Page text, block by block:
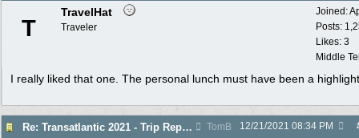
Joined:
Posts:
Likes: 3
Middle
T
TravelHat
Traveler
I really liked that one. The personal lunch must have been a highlight
Re: Transatlantic 2021 - Trip Report TomB 12/21/2021 08:34 PM